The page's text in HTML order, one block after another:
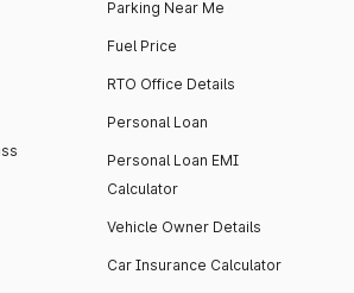
Parking Near Me
Fuel Price
RTO Office Details
Personal Loan
Personal Loan EMI
Calculator
Vehicle Owner Details
Car Insurance Calculator